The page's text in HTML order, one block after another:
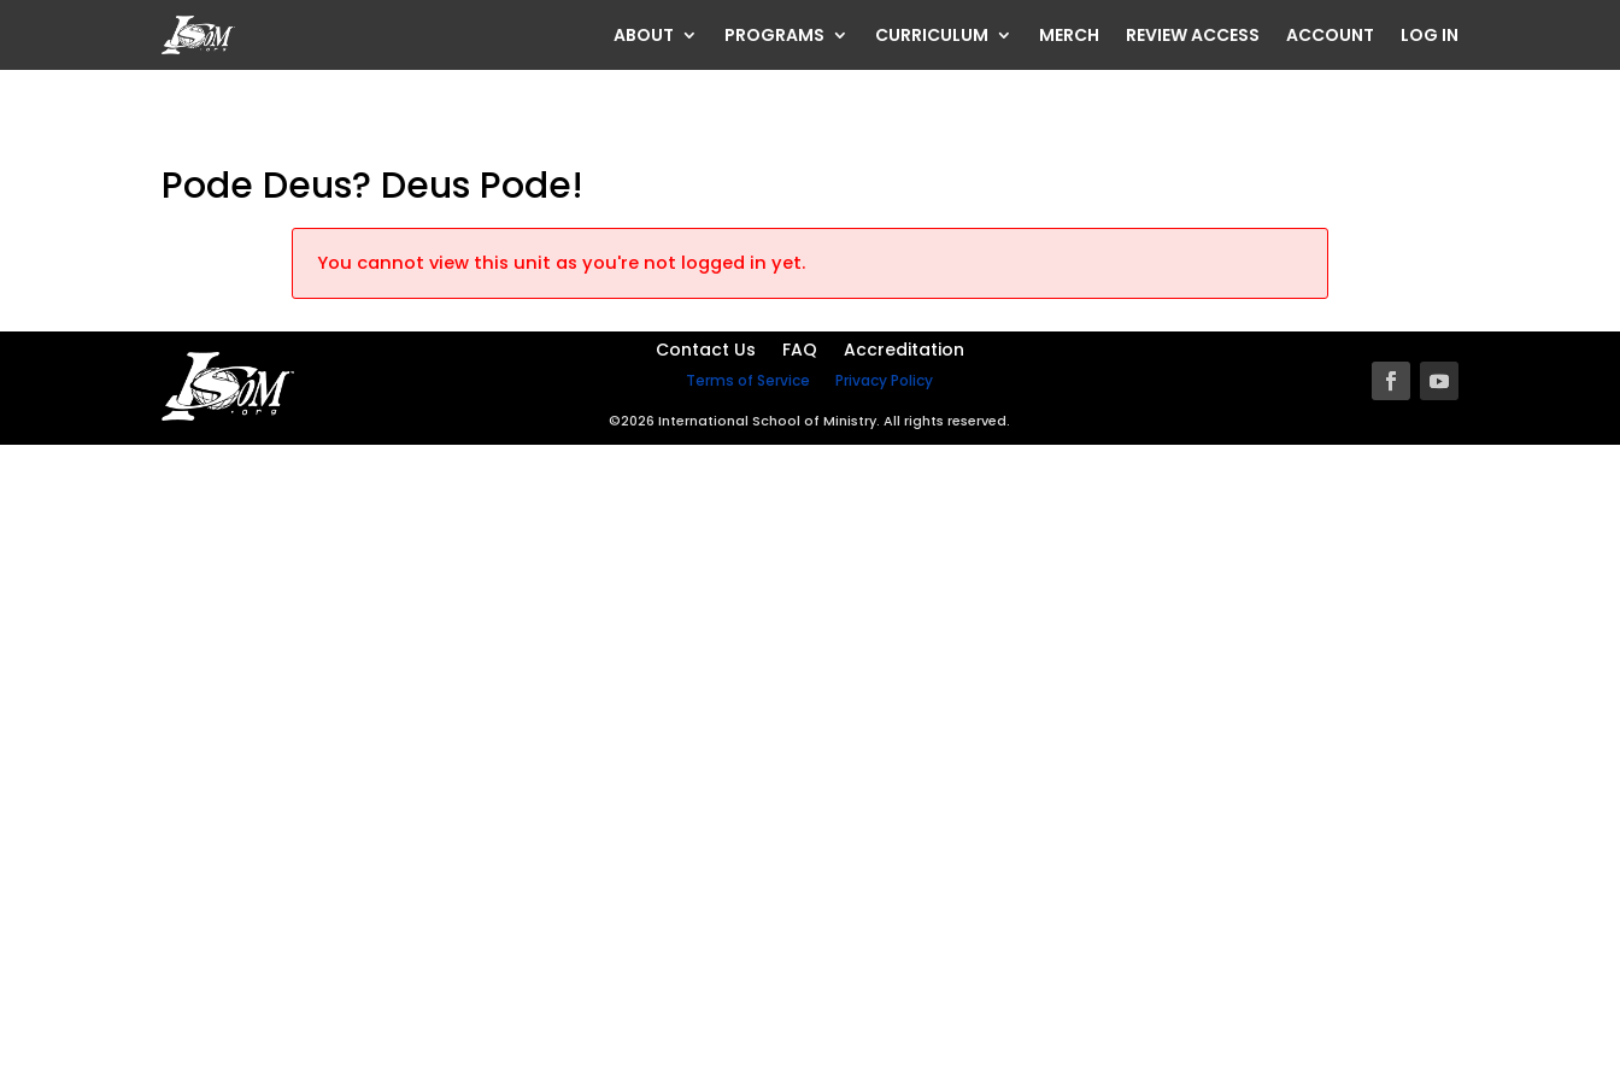
ABOUT PROGRAMS CURRICULUM MERCH REVIEW ACCESS ACCOUNT LOG IN
Pode Deus? Deus Pode!
You cannot view this unit as you're not logged in yet.
Contact Us FAQ Accreditation
Terms of Service Privacy Policy
©2026 International School of Ministry. All rights reserved.